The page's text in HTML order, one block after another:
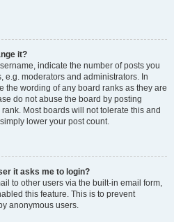
it?
indicate the number of posts you
e.g. moderators and administrators. In
the wording of any board ranks as they are
do not abuse the board by posting
Most boards will not tolerate this and
lower your post count.
it asks me to login?
to other users via the built-in email form,
this feature. This is to prevent
anonymous users.